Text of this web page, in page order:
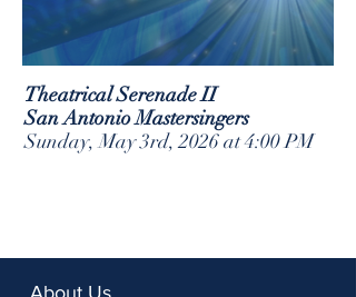
Theatrical Serenade II
San Antonio Mastersingers
Sunday, May 3rd, 2026 at 4:00 PM
About Us